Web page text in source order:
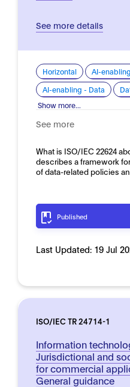
See more details
Horizontal
AI-
AI-enabling - Data
Show more...
See more
What is ISO/IEC 22624
describes a framework
of data-related policies
Published
Last Updated: 19 Jul
ISO/IEC TR 24714-1
Information
Jurisdictional and
for commercial
General guidance